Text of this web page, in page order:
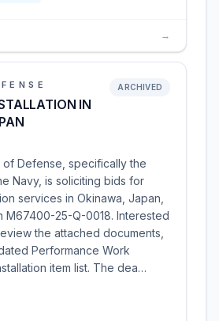
→
IN
ARCHIVED
of Defense, specifically the
Navy, is soliciting bids for
services in Okinawa, Japan,
M67400-25-Q-0018. Interested
the attached documents,
Performance Work
item list. The dea…